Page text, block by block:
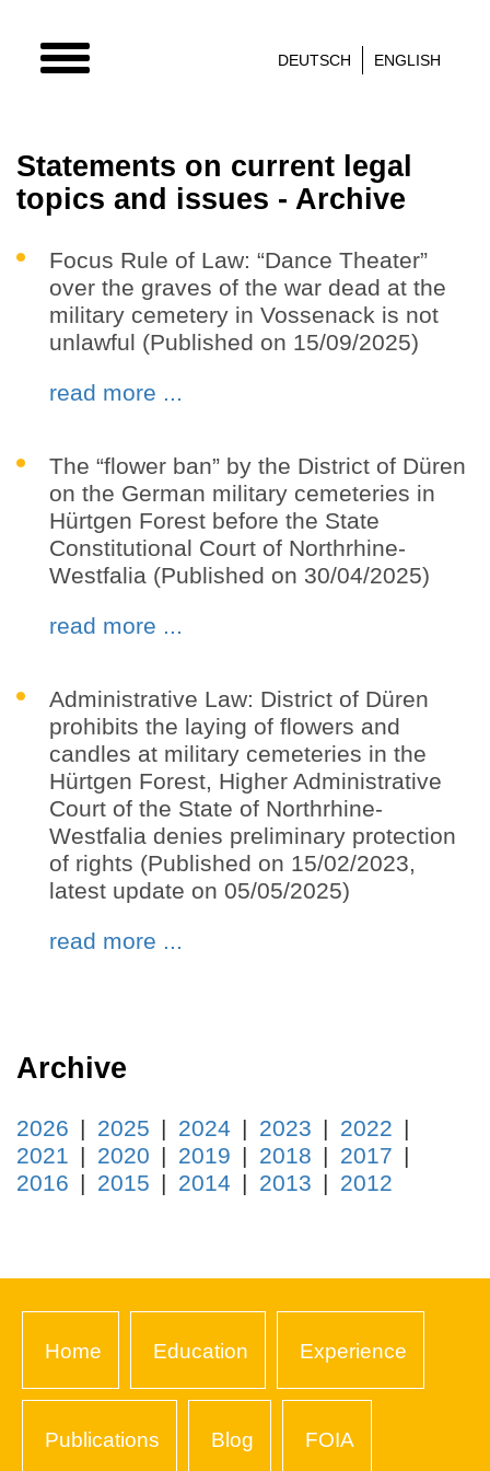
TOGGLE
NAVIGATION
DEUTSCH ENGLISH
Statements on current legal
topics and issues - Archive
Focus Rule of Law: “Dance Theater”
over the graves of the war dead at the
military cemetery in Vossenack is not
unlawful (Published on 15/09/2025)
read more ...
The “flower ban” by the District of Düren
on the German military cemeteries in
Hürtgen Forest before the State
Constitutional Court of Northrhine-
Westfalia (Published on 30/04/2025)
read more ...
Administrative Law: District of Düren
prohibits the laying of flowers and
candles at military cemeteries in the
Hürtgen Forest, Higher Administrative
Court of the State of Northrhine-
Westfalia denies preliminary protection
of rights (Published on 15/02/2023,
latest update on 05/05/2025)
read more ...
Archive
2026 2025 2024 2023
2022
2021
2020 2019 2018
2017
2016
2015 2014 2013 2012
Home Education Experience
Publications Blog FOIA